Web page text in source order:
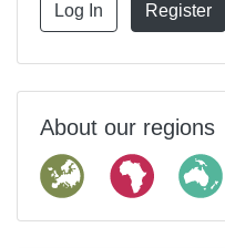
Log In Register
About our regions